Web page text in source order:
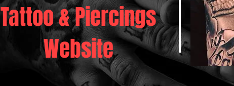
Tattoo & Piercings
Website